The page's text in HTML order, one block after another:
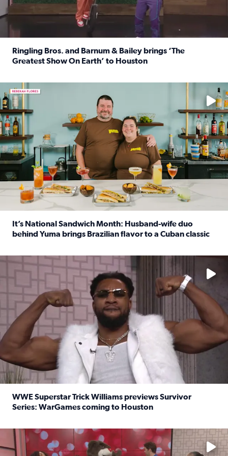
Ringling Bros. and Barnum & Bailey brings ‘The
Greatest Show On Earth’ to Houston
Learn how to make a Cubano + get 10% off through Aug. 31
It’s National Sandwich Month: Husband-wife duo
behind Yuma brings Brazilian flavor to a Cuban classic
No description available
WWE Superstar Trick Williams previews Survivor
Series: WarGames coming to Houston
No description available